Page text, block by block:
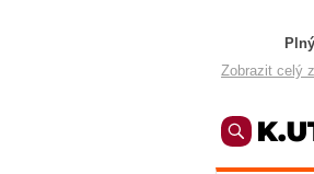
Zobrazit celý